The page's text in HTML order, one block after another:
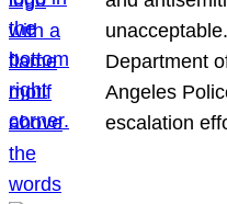
Department
Angeles
escalation